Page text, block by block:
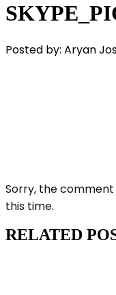
Posted by: Aryan
Sorry, the
this time.
RELATED